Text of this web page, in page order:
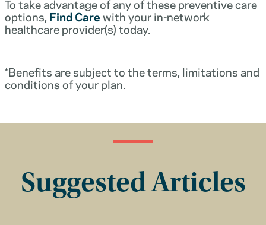
To take advantage of any of these preventive care
options, Find Carewith your in-network
healthcare provider(s) today.
*Benefits are subject to the terms, limitations and
conditions of your plan.
Suggested Articles